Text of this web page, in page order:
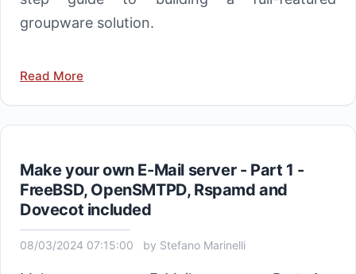
groupware solution.
Read More
Make your own E-Mail server - Part 1 -
FreeBSD, OpenSMTPD, Rspamd and
Dovecot included
08/03/2024 07:15:00 by Stefano Marinelli